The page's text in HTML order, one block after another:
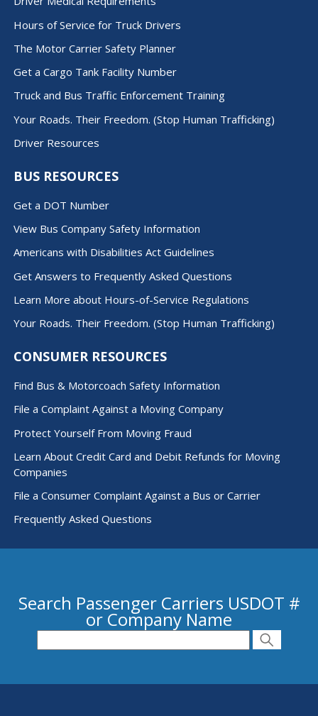
Hours of Service for Truck Drivers
The Motor Carrier Safety Planner
Get a Cargo Tank Facility Number
Truck and Bus Traffic Enforcement Training
Your Roads. Their Freedom. (Stop Human Trafficking)
Driver Resources
BUS RESOURCES
Get a DOT Number
View Bus Company Safety Information
Americans with Disabilities Act Guidelines
Get Answers to Frequently Asked Questions
Learn More about Hours-of-Service Regulations
Your Roads. Their Freedom. (Stop Human Trafficking)
CONSUMER RESOURCES
Find Bus & Motorcoach Safety Information
File a Complaint Against a Moving Company
Protect Yourself From Moving Fraud
Learn About Credit Card and Debit Refunds for Moving
Companies
File a Consumer Complaint Against a Bus or Carrier
Frequently Asked Questions
Search Passenger Carriers USDOT #
or Company Name
Search for Passenger Carriers USDOT # or
Search